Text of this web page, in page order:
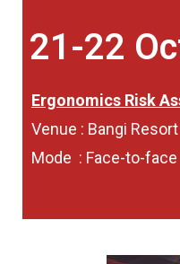
21-22
Ergonomics Risk
Venue : Bangi
Mode : Face-to-face